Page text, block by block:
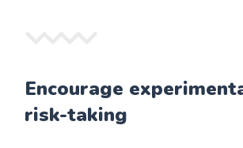
Encourage
risk-taking